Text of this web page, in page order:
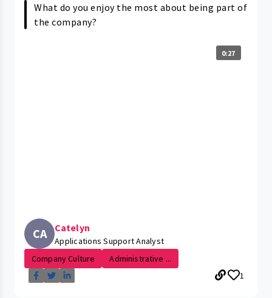
What do you enjoy the most about being part of
the company?
0:27
CA Catelyn
Applications Support Analyst
Company Culture
Administrative ...
1